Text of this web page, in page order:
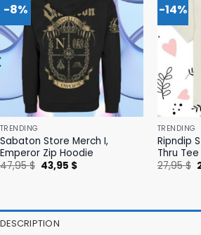
-8%
TRENDING
Sabaton Store Merch I,
Emperor Zip Hoodie
47,95$ Original
price
43,95 $Current
-14%
TRENDING
Ripndip
Thru
27,95$
DESCRIPTION